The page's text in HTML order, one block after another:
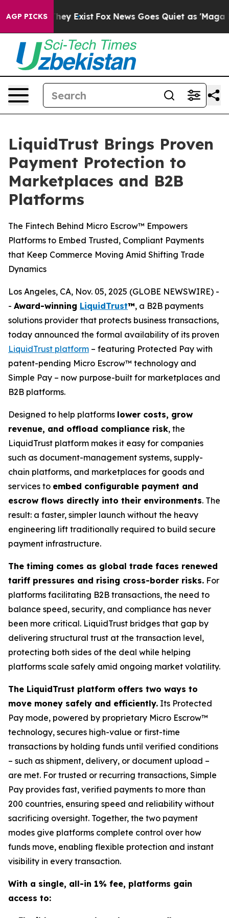
AGP PICKS
Proof They Exist Fox News Goes Quiet as 'Maga
LiquidTrust Brings Proven
Payment Protection to
Marketplaces and B2B
Platforms
The Fintech Behind Micro Escrow™ Empowers
Platforms to Embed Trusted, Compliant Payments
that Keep Commerce Moving Amid Shifting Trade
Dynamics
Los Angeles, CA, Nov. 05, 2025 (GLOBE NEWSWIRE) -
- Award-winning LiquidTrust™, a B2B payments
solutions provider that protects business transactions,
today announced the formal availability of its proven
LiquidTrust platform – featuring Protected Pay with
patent-pending Micro Escrow™ technology and
Simple Pay – now purpose-built for marketplaces and
B2B platforms.
Designed to help platforms lower costs, grow
revenue, and offload compliance risk, the
LiquidTrust platform makes it easy for companies
such as document-management systems, supply-
chain platforms, and marketplaces for goods and
services to embed configurable payment and
escrow flows directly into their environments. The
result: a faster, simpler launch without the heavy
engineering lift traditionally required to build secure
payment infrastructure.
The timing comes as global trade faces renewed
tariff pressures and rising cross-border risks. For
platforms facilitating B2B transactions, the need to
balance speed, security, and compliance has never
been more critical. LiquidTrust bridges that gap by
delivering structural trust at the transaction level,
protecting both sides of the deal while helping
platforms scale safely amid ongoing market volatility.
The LiquidTrust platform offers two ways to
move money safely and efficiently. Its Protected
Pay mode, powered by proprietary Micro Escrow™
technology, secures high-value or first-time
transactions by holding funds until verified conditions
– such as shipment, delivery, or document upload –
are met. For trusted or recurring transactions, Simple
Pay provides fast, verified payments to more than
200 countries, ensuring speed and reliability without
sacrificing oversight. Together, the two payment
modes give platforms complete control over how
funds move, enabling flexible protection and instant
visibility in every transaction.
With a single, all-in 1% fee, platforms gain
access to: